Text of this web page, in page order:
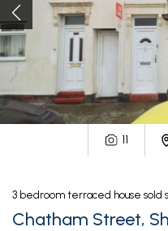
11
3 bedroom terraced house sold
Chatham Street,